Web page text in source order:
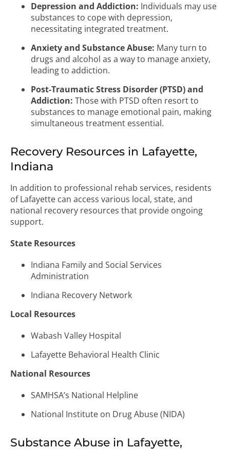
Depression and Addiction: Individuals may use
substances to cope with depression,
necessitating integrated treatment.
Anxiety and Substance Abuse: Many turn to
drugs and alcohol as a way to manage anxiety,
leading to addiction.
Post-Traumatic Stress Disorder (PTSD) and
Addiction: Those with PTSD often resort to
substances to manage emotional pain, making
simultaneous treatment essential.
Recovery Resources in Lafayette,
Indiana
In addition to professional rehab services, residents
of Lafayette can access various local, state, and
national recovery resources that provide ongoing
support.
State Resources
Indiana Family and Social Services
Administration
Indiana Recovery Network
Local Resources
Wabash Valley Hospital
Lafayette Behavioral Health Clinic
National Resources
SAMHSA’s National Helpline
National Institute on Drug Abuse (NIDA)
Substance Abuse in Lafayette,